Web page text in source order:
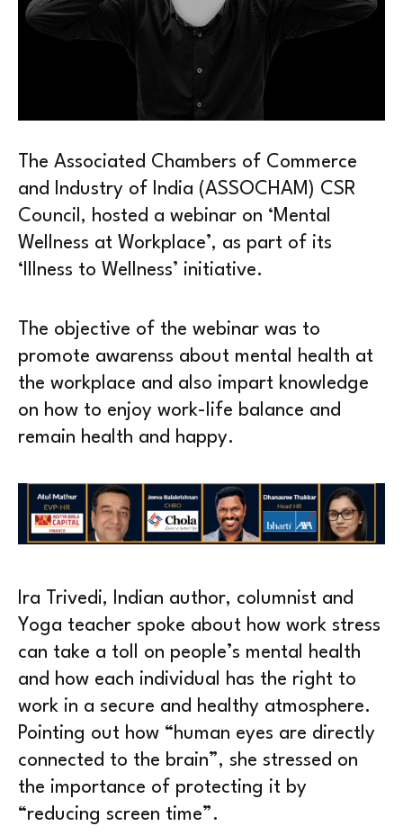
The Associated Chambers of Commerce
and Industry of India (ASSOCHAM) CSR
Council, hosted a webinar on ‘Mental
Wellness at Workplace’, as part of its
‘Illness to Wellness’ initiative.
The objective of the webinar was to
promote awarenss about mental health at
the workplace and also impart knowledge
on how to enjoy work-life balance and
remain health and happy.
Ira Trivedi, Indian author, columnist and
Yoga teacher spoke about how work stress
can take a toll on people’s mental health
and how each individual has the right to
work in a secure and healthy atmosphere.
Pointing out how “human eyes are directly
connected to the brain”, she stressed on
the importance of protecting it by
“reducing screen time”.